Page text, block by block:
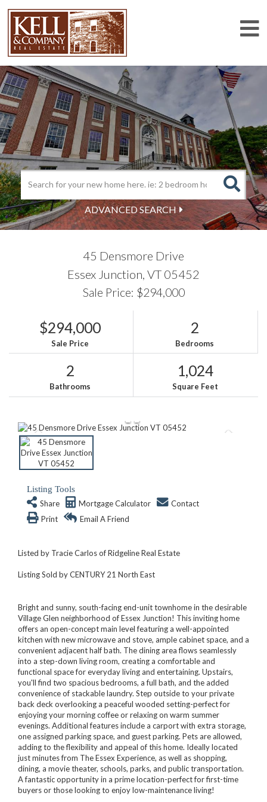
ADVANCED SEARCH
45 Densmore Drive
Essex Junction, VT 05452
Sale Price: $294,000
$294,000
Sale Price
2
Bedrooms
2
Bathrooms
1,024
Square Feet
Listing Tools
Share
Mortgage Calculator
Contact
Print
Email A Friend
Listed by Tracie Carlos of Ridgeline Real Estate
Listing Sold by CENTURY 21 North East
Bright and sunny, south-facing end-unit townhome in the desirable
Village Glen neighborhood of Essex Junction! This inviting home
offers an open-concept main level featuring a well-appointed
kitchen with new microwave and stove, ample cabinet space, and a
convenient adjacent half bath. The dining area flows seamlessly
into a step-down living room, creating a comfortable and
functional space for everyday living and entertaining. Upstairs,
you'll find two spacious bedrooms, a full bath, and the added
convenience of stackable laundry. Step outside to your private
back deck overlooking a peaceful wooded setting-perfect for
enjoying your morning coffee or relaxing on warm summer
evenings. Additional features include a carport with extra storage,
one assigned parking space, and guest parking. Pets are allowed,
adding to the flexibility and appeal of this home. Ideally located
just minutes from The Essex Experience, as well as shopping,
dining, a movie theater, schools, parks, and public transportation.
A fantastic opportunity in a prime location-perfect for first-time
buyers or those looking to enjoy low-maintenance living!